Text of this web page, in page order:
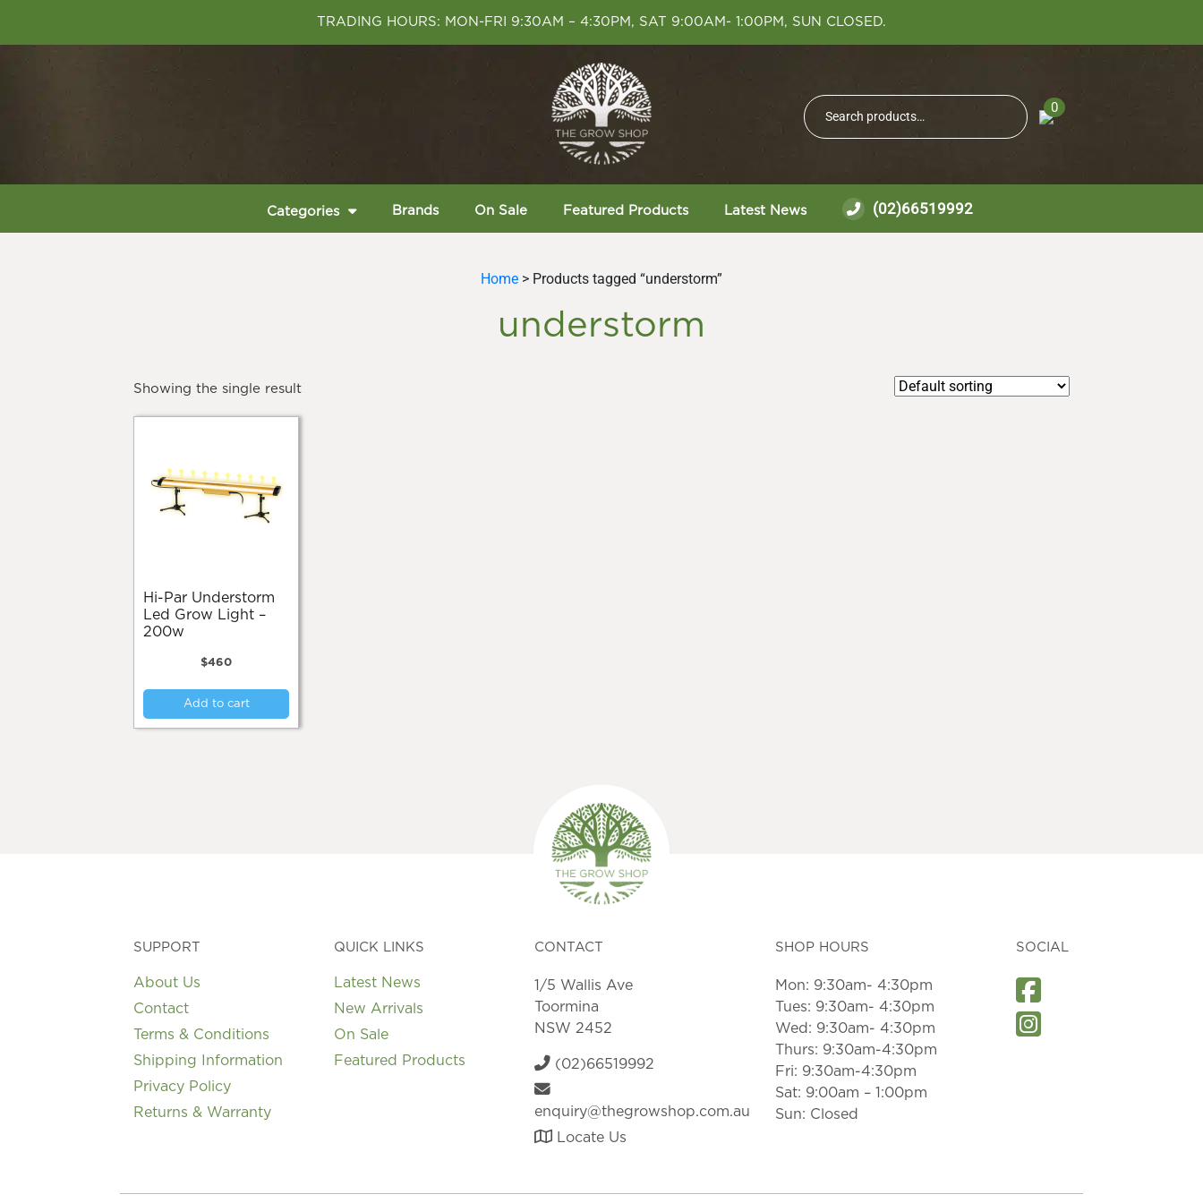
TRADING HOURS: MON-FRI 9:30AM – 4:30PM, SAT 9:00AM- 1:00PM, SUN CLOSED.
Search
for:
Search
0
Categories Brands On Sale Featured Products Latest News (02)66519992
Home > Products tagged “understorm”
understorm
Showing the single result
Hi-Par Understorm
Led Grow Light –
200w
$460
Add to cart
SUPPORT
About Us
Contact
Terms & Conditions
Shipping Information
Privacy Policy
Returns & Warranty
QUICK LINKS
Latest News
New Arrivals
On Sale
Featured Products
CONTACT
1/5 Wallis Ave
Toormina
NSW 2452
(02)66519992
enquiry@thegrowshop.com.au
Locate Us
SHOP HOURS
Mon: 9:30am- 4:30pm
Tues: 9:30am- 4:30pm
Wed: 9:30am- 4:30pm
Thurs: 9:30am-4:30pm
Fri: 9:30am-4:30pm
Sat: 9:00am – 1:00pm
Sun: Closed
SOCIAL